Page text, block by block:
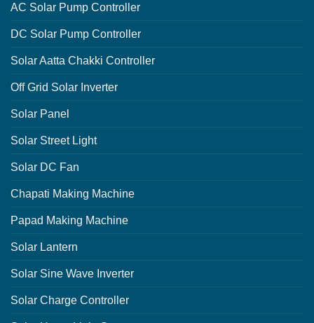
AC Solar Pump Controller
DC Solar Pump Controller
Solar Aatta Chakki Controller
Off Grid Solar Inverter
Solar Panel
Solar Street Light
Solar DC Fan
Chapati Making Machine
Papad Making Machine
Solar Lantern
Solar Sine Wave Inverter
Solar Charge Controller